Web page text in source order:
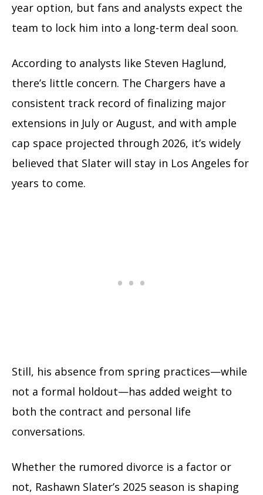
year option, but fans and analysts expect the
team to lock him into a long-term deal soon.
According to analysts like Steven Haglund,
there’s little concern. The Chargers have a
consistent track record of finalizing major
extensions in July or August, and with ample
cap space projected through 2026, it’s widely
believed that Slater will stay in Los Angeles for
years to come.
Still, his absence from spring practices—while
not a formal holdout—has added weight to
both the contract and personal life
conversations.
Whether the rumored divorce is a factor or
not, Rashawn Slater’s 2025 season is shaping